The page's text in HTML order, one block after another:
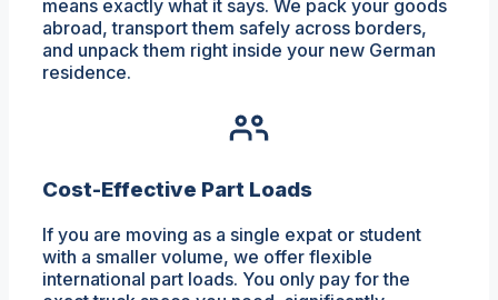
means exactly what it says. We pack your goods
abroad, transport them safely across borders,
and unpack them right inside your new German
residence.
Cost-Effective Part Loads
If you are moving as a single expat or student
with a smaller volume, we offer flexible
international part loads. You only pay for the